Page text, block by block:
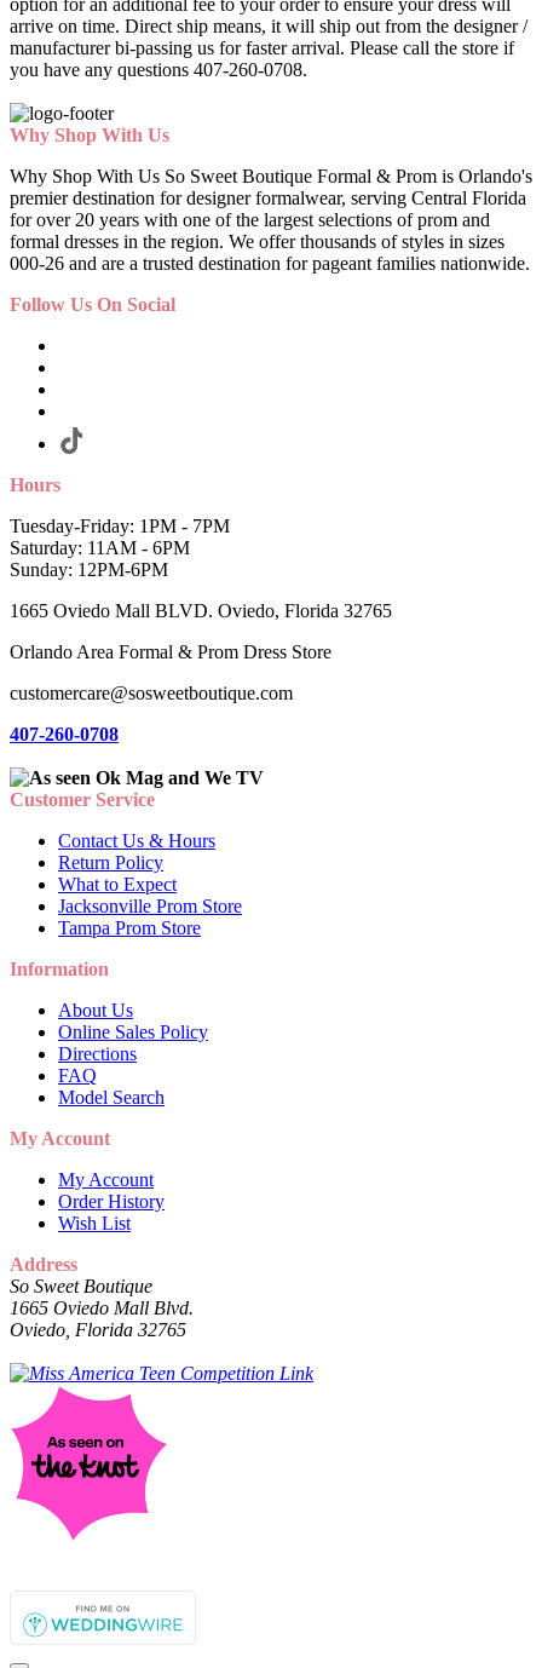
option for an additional fee to your order to ensure your dress will
arrive on time. Direct ship means, it will ship out from the designer /
manufacturer bi-passing us for faster arrival. Please call the store if
you have any questions 407-260-0708.
Why Shop With Us
Why Shop With Us So Sweet Boutique Formal & Prom is Orlando's
premier destination for designer formalwear, serving Central Florida
for over 20 years with one of the largest selections of prom and
formal dresses in the region. We offer thousands of styles in sizes
000-26 and are a trusted destination for pageant families nationwide.
Follow Us On Social
Hours
Tuesday-Friday: 1PM - 7PM
Saturday: 11AM - 6PM
Sunday: 12PM-6PM
1665 Oviedo Mall BLVD. Oviedo, Florida 32765
Orlando Area Formal & Prom Dress Store
customercare@sosweetboutique.com
407-260-0708
Customer Service
Contact Us & Hours
Return Policy
What to Expect
Jacksonville Prom Store
Tampa Prom Store
Information
About Us
Online Sales Policy
Directions
FAQ
Model Search
My Account
My Account
Order History
Wish List
Address
So Sweet Boutique
1665 Oviedo Mall Blvd.
Oviedo, Florida 32765